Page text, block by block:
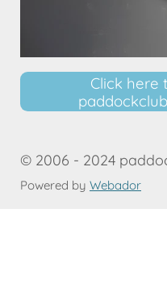
Click here
© 2006 - 2024
Powered by Webador